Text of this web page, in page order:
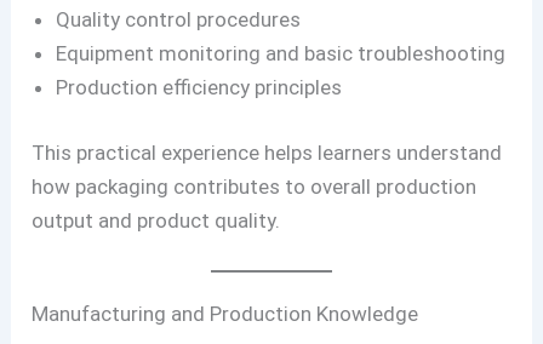
Quality control procedures
Equipment monitoring and basic troubleshooting
Production efficiency principles
This practical experience helps learners understand
how packaging contributes to overall production
output and product quality.
Manufacturing and Production Knowledge